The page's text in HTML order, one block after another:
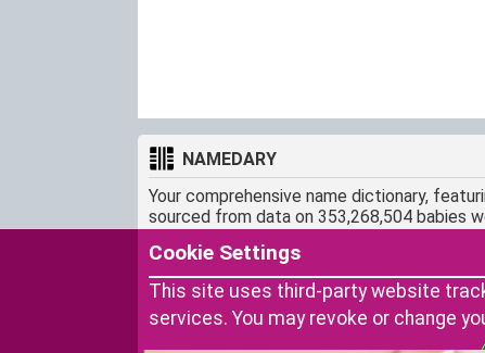
NAMEDARY
Your comprehensive name dictionary,
sourced from data on 353,268,504 babies
CONTACT
snamedary@gmail.com
Cookie Settings
This site uses third-party website
services. You may revoke or change